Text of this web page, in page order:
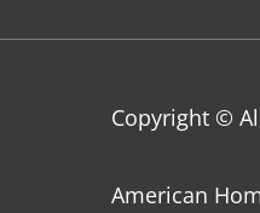
Copyright ©
American